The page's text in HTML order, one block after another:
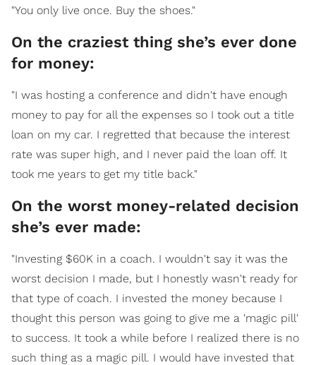
"You only live once. Buy the shoes."
On the craziest thing she’s ever done
for money:
"I was hosting a conference and didn't have enough
money to pay for all the expenses so I took out a title
loan on my car. I regretted that because the interest
rate was super high, and I never paid the loan off. It
took me years to get my title back."
On the worst money-related decision
she’s ever made:
"Investing $60K in a coach. I wouldn't say it was the
worst decision I made, but I honestly wasn't ready for
that type of coach. I invested the money because I
thought this person was going to give me a 'magic pill'
to success. It took a while before I realized there is no
such thing as a magic pill. I would have invested that